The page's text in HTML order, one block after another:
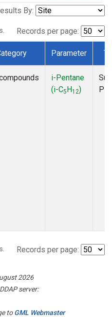
By:
Records per page:
Parameter
i-Pentane
(i-C5H12)
Records per page:
2026
server:
toGML Webmaster